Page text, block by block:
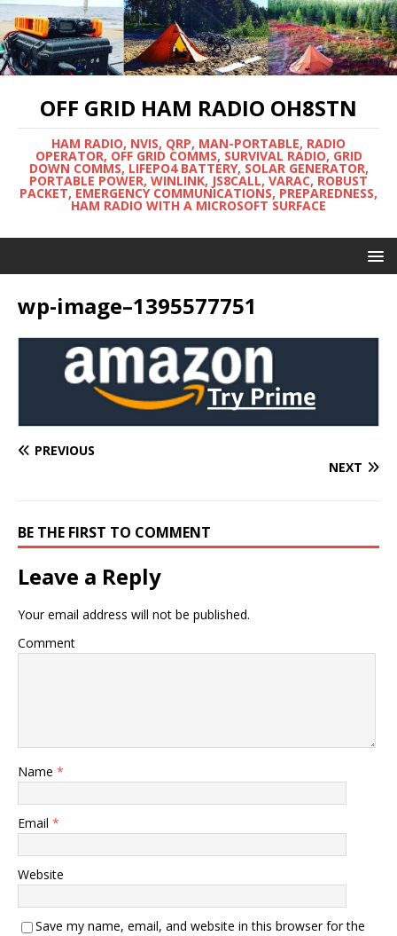
OFF GRID HAM RADIO OH8STN
HAM RADIO, NVIS, QRP, MAN-PORTABLE, RADIO
OPERATOR, OFF GRID COMMS, SURVIVAL RADIO, GRID
DOWN COMMS, LIFEPO4 BATTERY, SOLAR GENERATOR,
PORTABLE POWER, WINLINK, JS8CALL, VARAC, ROBUST
PACKET, EMERGENCY COMMUNICATIONS, PREPAREDNESS,
HAM RADIO WITH A MICROSOFT SURFACE
wp-image–1395577751
PREVIOUS
NEXT
BE THE FIRST TO COMMENT
Leave a Reply
Your email address will not be published.
Comment
Name *
Email *
Website
Save my name, email, and website in this browser for the